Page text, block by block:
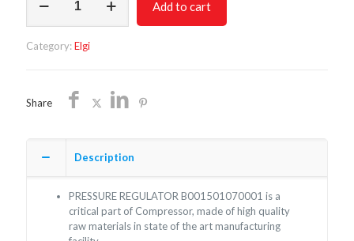
REGULATOR
Add to cart
Category:Elgi
Share
Description
PRESSURE REGULATOR B001501070001 is a
critical part of Compressor, made of high quality
raw materials in state of the art manufacturing